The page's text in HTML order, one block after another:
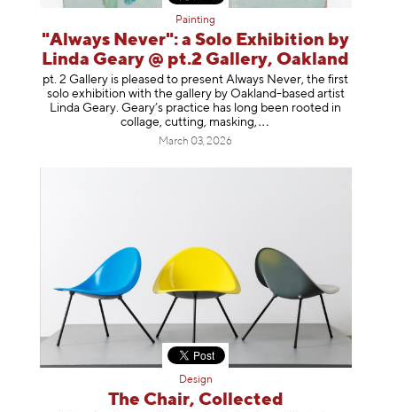
Painting
"Always Never": a Solo Exhibition by
Linda Geary @ pt.2 Gallery, Oakland
pt. 2 Gallery is pleased to present Always Never, the first
solo exhibition with the gallery by Oakland-based artist
Linda Geary. Geary’s practice has long been rooted in
collage, cutting, masking,
March 03, 2026
Design
The Chair, Collected